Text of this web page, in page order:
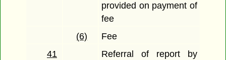
provided on payment of
fee
(6)
Fee
41
Referral of report by